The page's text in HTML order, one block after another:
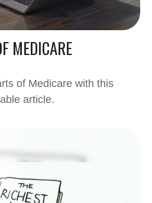
MEDICARE
of Medicare with this
article.